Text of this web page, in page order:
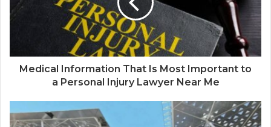
Medical Information That Is Most Important to
a Personal Injury Lawyer Near Me